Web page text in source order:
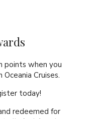
points when you
Cruises.
today!
redeemed for